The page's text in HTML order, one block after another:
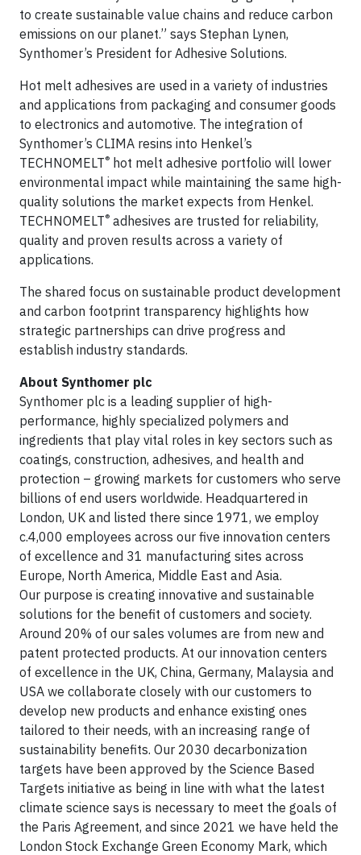
to create sustainable value chains and reduce carbon
emissions on our planet.” says Stephan Lynen,
Synthomer’s President for Adhesive Solutions.
Hot melt adhesives are used in a variety of industries
and applications from packaging and consumer goods
to electronics and automotive. The integration of
Synthomer’s CLIMA resins into Henkel’s
TECHNOMELT® hot melt adhesive portfolio will lower
environmental impact while maintaining the same high-
quality solutions the market expects from Henkel.
TECHNOMELT® adhesives are trusted for reliability,
quality and proven results across a variety of
applications.
The shared focus on sustainable product development
and carbon footprint transparency highlights how
strategic partnerships can drive progress and
establish industry standards.
About Synthomer plc
Synthomer plc is a leading supplier of high-
performance, highly specialized polymers and
ingredients that play vital roles in key sectors such as
coatings, construction, adhesives, and health and
protection – growing markets for customers who serve
billions of end users worldwide. Headquartered in
London, UK and listed there since 1971, we employ
c.4,000 employees across our five innovation centers
of excellence and 31 manufacturing sites across
Europe, North America, Middle East and Asia.
Our purpose is creating innovative and sustainable
solutions for the benefit of customers and society.
Around 20% of our sales volumes are from new and
patent protected products. At our innovation centers
of excellence in the UK, China, Germany, Malaysia and
USA we collaborate closely with our customers to
develop new products and enhance existing ones
tailored to their needs, with an increasing range of
sustainability benefits. Our 2030 decarbonization
targets have been approved by the Science Based
Targets initiative as being in line with what the latest
climate science says is necessary to meet the goals of
the Paris Agreement, and since 2021 we have held the
London Stock Exchange Green Economy Mark, which